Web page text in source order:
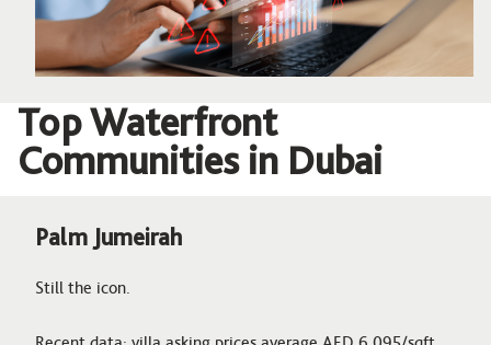
Top Waterfront
Communities in Dubai
Palm Jumeirah
Still the icon.